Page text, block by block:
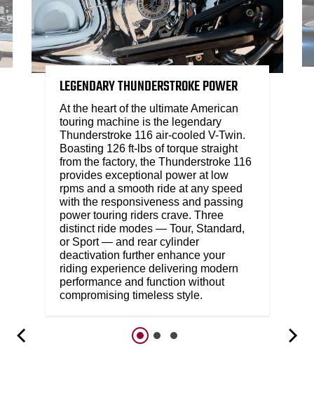
LEGENDARY THUNDERSTROKE POWER
At the heart of the ultimate American
touring machine is the legendary
Thunderstroke 116 air-cooled V-Twin.
Boasting 126 ft-lbs of torque straight
from the factory, the Thunderstroke 116
provides exceptional power at low
rpms and a smooth ride at any speed
with the responsiveness and passing
power touring riders crave. Three
distinct ride modes — Tour, Standard,
or Sport — and rear cylinder
deactivation further enhance your
riding experience delivering modern
performance and function without
compromising timeless style.